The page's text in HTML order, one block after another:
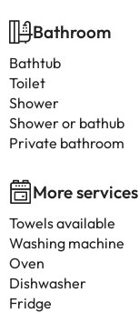
Bathroom
Bathtub
Toilet
Shower
Shower or bathub
Private bathroom
More services
Towels available
Washing machine
Oven
Dishwasher
Fridge